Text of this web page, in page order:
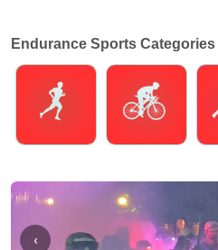
Endurance Sports Categories
‹